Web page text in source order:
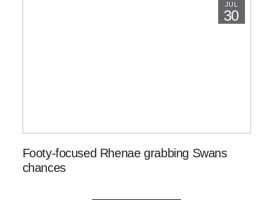
JUL
30
Footy-focused Rhenae grabbing Swans
chances